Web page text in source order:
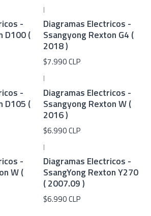
-
D100 (
|
Diagramas Electricos -
Ssangyong Rexton G4 (
2018 )
$7.990 CLP
-
D105 (
|
Diagramas Electricos -
Ssangyong Rexton W (
2016 )
$6.990 CLP
-
W (
|
Diagramas Electricos -
SsangYong Rexton Y270
( 2007.09 )
$6.990 CLP